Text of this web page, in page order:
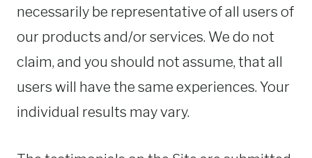
necessarily be representative of all users of
our products and/or services. We do not
claim, and you should not assume, that all
users will have the same experiences. Your
individual results may vary.